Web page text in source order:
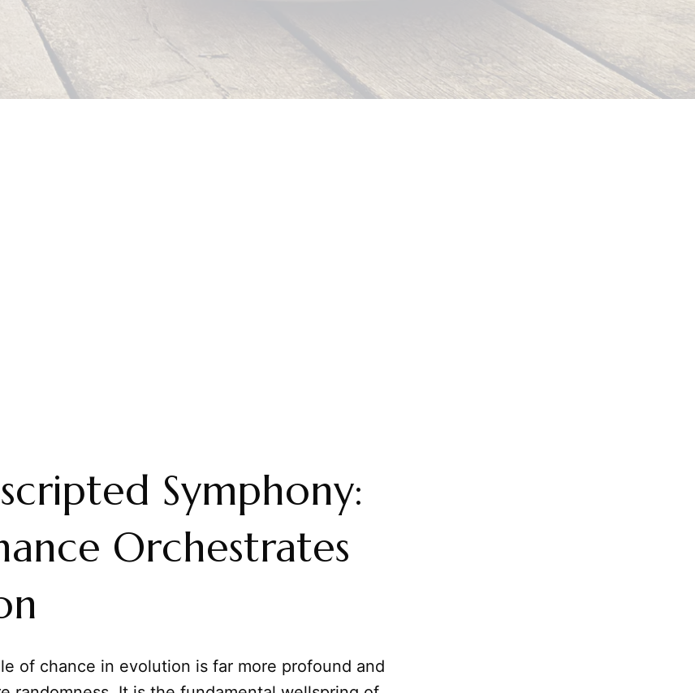
Symphony:
Orchestrates
of chance in evolution is far more profound and